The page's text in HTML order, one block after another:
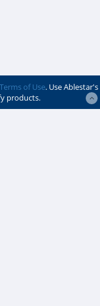
Terms of Use. Use Ablestar's
products.